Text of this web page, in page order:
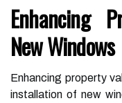
Enhancing
New Windows
Enhancing property
installation of new